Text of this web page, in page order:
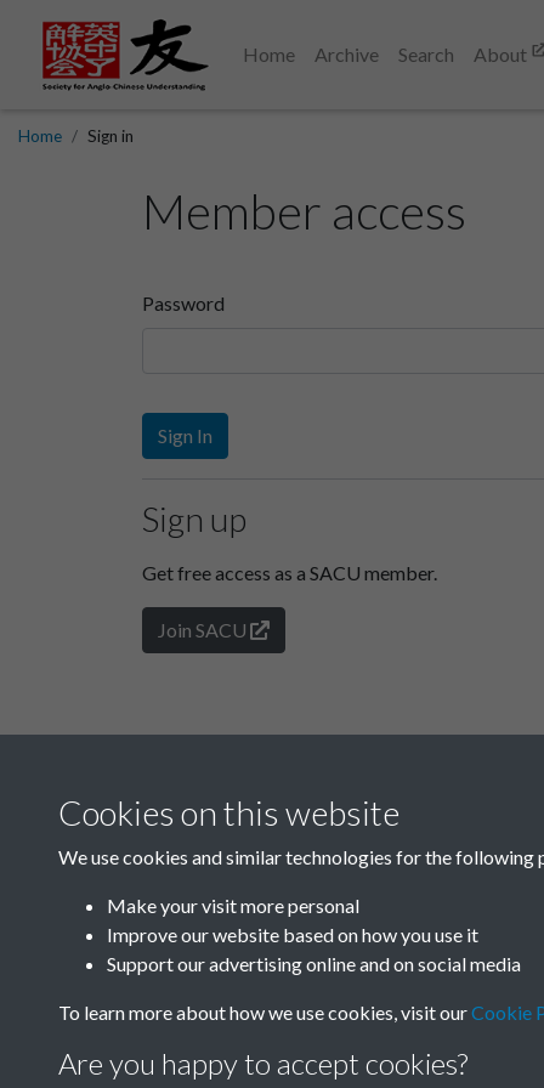
Home Archive Search About
Home Sign in
Member access
Password
Sign In
Sign up
Get free access as a SACU member.
Join SACU
Cookies on this website
We use cookies and similar technologies for the following
Make your visit more personal
Improve our website based on how you use it
Support our advertising online and on social media
To learn more about how we use cookies, visit ourCookie
Are you happy to accept cookies?